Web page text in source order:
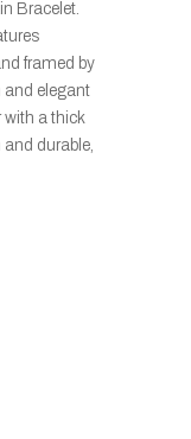
Bracelet.
framed by
and elegant
with a thick
and durable,